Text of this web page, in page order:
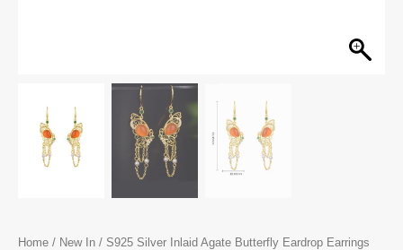
Home / New In / S925 Silver Inlaid Agate Butterfly Eardrop Earrings